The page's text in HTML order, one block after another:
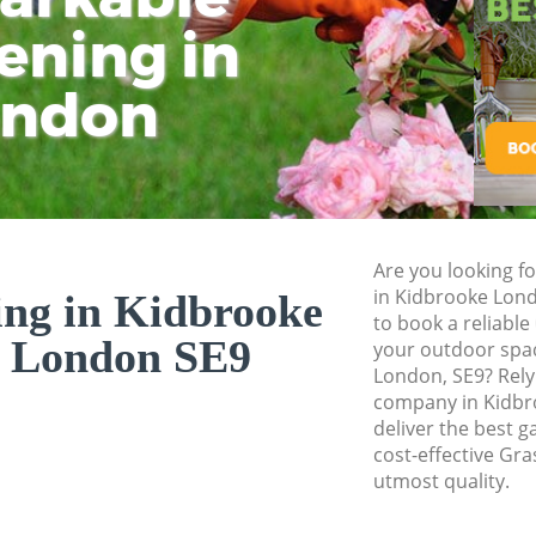
in
in Kidbrooke
SE9
Are you looking
in Kidbrooke
to book a
your outdoor
London, SE9?
company in
deliver the best
cost-effective
utmost quality.
Pressure Washing
Gardener Service
Garden Designers
Gardeners
Garden
Lawn Mowing
Hedges
Garden Flowers
Garden Hedge
Garden Rubbish
London
Landscape